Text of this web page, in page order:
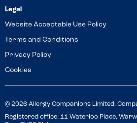
Website Acceptable Use Policy
Terms and Conditions
Privacy Policy
Cookies
© 2026 Allergy Companions Limited.
Registered office: 11 Waterloo Place,